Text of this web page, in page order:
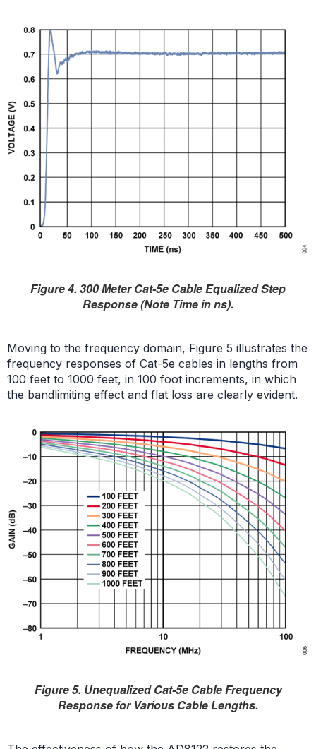
Figure 4. 300 Meter Cat-5e Cable Equalized Step
Response (Note Time in ns).
Moving to the frequency domain, Figure 5 illustrates the
frequency responses of Cat-5e cables in lengths from
100 feet to 1000 feet, in 100 foot increments, in which
the bandlimiting effect and flat loss are clearly evident.
Figure 5. Unequalized Cat-5e Cable Frequency
Response for Various Cable Lengths.